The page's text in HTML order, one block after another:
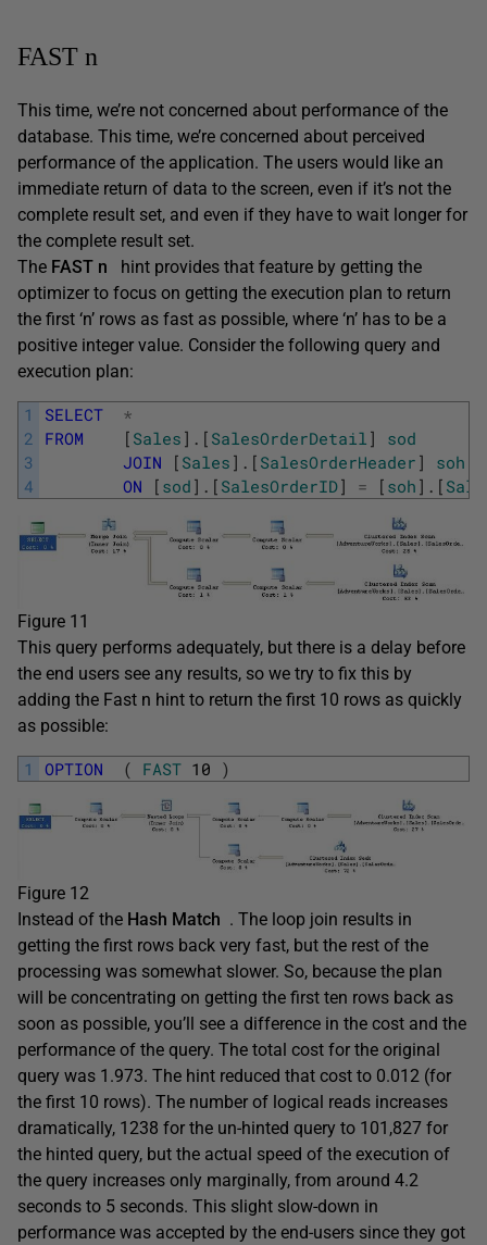
FAST n
This time, we’re not concerned about performance of the
database. This time, we’re concerned about perceived
performance of the application. The users would like an
immediate return of data to the screen, even if it’s not the
complete result set, and even if they have to wait longer for
the complete result set.
The FAST n
hint provides that feature by getting the
optimizer to focus on getting the execution plan to return
the first ‘n’ rows as fast as possible, where ‘n’ has to be a
positive integer value. Consider the following query and
execution plan:
1
2
3
4
SELECT
*
FROM
[ Sales ] . [ SalesOrderDetail ]
sod
JOIN
[ Sales ] . [ SalesOrderHeader ]
soh
ON
[ sod ] . [ SalesOrderID] = [ soh ] . [
Figure 11
This query performs adequately, but there is a delay before
the end users see any results, so we try to fix this by
adding the Fast n hint to return the first 10 rows as quickly
as possible:
1 OPTION ( FAST 10 )
Figure 12
Instead of the Hash Match . The loop join results in
getting the first rows back very fast, but the rest of the
processing was somewhat slower. So, because the plan
will be concentrating on getting the first ten rows back as
soon as possible, you’ll see a difference in the cost and the
performance of the query. The total cost for the original
query was 1.973. The hint reduced that cost to 0.012 (for
the first 10 rows). The number of logical reads increases
dramatically, 1238 for the un-hinted query to 101,827 for
the hinted query, but the actual speed of the execution of
the query increases only marginally, from around 4.2
seconds to 5 seconds. This slight slow-down in
performance was accepted by the end-users since they got